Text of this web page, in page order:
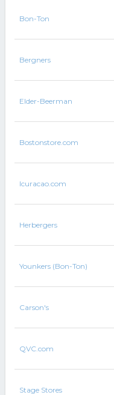
Bon-Ton
Bergners
Elder-Beerman
Bostonstore.com
Icuracao.com
Herbergers
Younkers (Bon-Ton)
Carson's
QVC.com
Stage Stores